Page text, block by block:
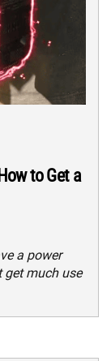
to Get a
a power
get much use